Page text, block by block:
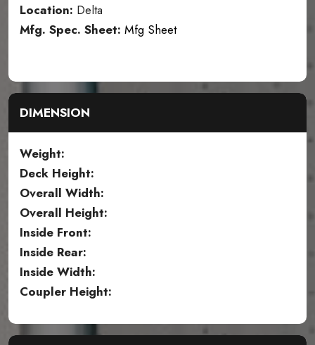
Location: Delta
Mfg. Spec. Sheet: Mfg Sheet
DIMENSION
Weight:
Deck Height:
Overall Width:
Overall Height:
Inside Front:
Inside Rear:
Inside Width:
Coupler Height: